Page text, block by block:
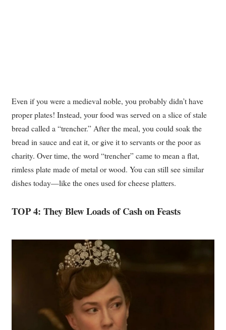
Even if you were a medieval noble, you probably didn’t have
proper plates! Instead, your food was served on a slice of stale
bread called a “trencher.” After the meal, you could soak the
bread in sauce and eat it, or give it to servants or the poor as
charity. Over time, the word “trencher” came to mean a flat,
rimless plate made of metal or wood. You can still see similar
dishes today—like the ones used for cheese platters.
TOP 4: They Blew Loads of Cash on Feasts